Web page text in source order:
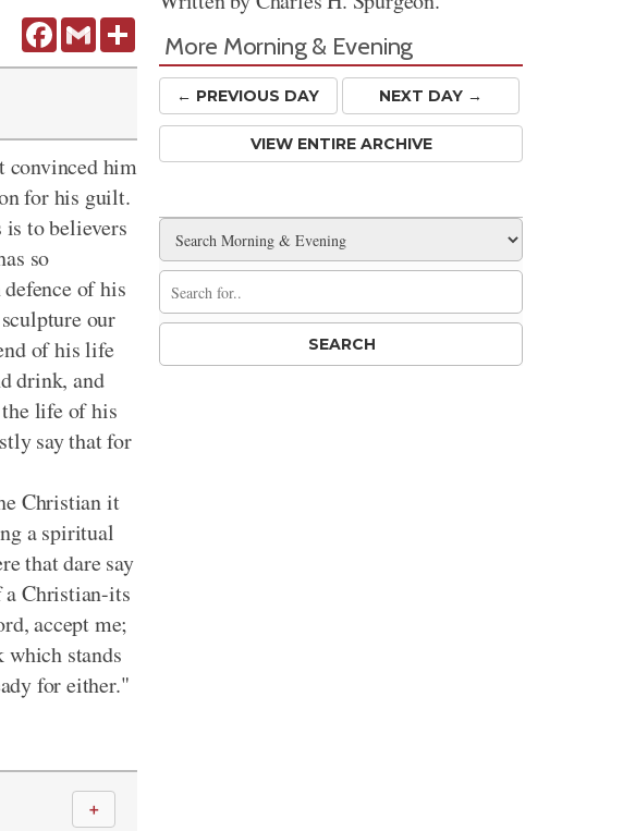
FacebookGmail
convinced him
for his guilt.
to believers
so
of his
our
of his life
drink, and
life of his
say that for
Christian it
a spiritual
that dare say
a Christian-its
accept me;
which stands
for either."
＋
More Morning & Evening
← PREVIOUS DAY NEXT DAY →
VIEW ENTIRE ARCHIVE